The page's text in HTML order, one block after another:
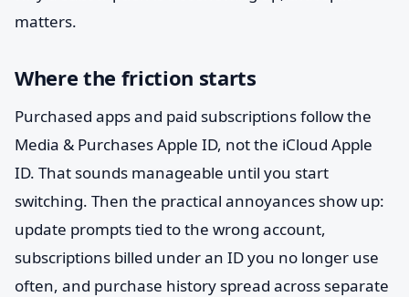
matters.
Where the friction starts
Purchased apps and paid subscriptions follow the
Media & Purchases Apple ID, not the iCloud Apple
ID. That sounds manageable until you start
switching. Then the practical annoyances show up:
update prompts tied to the wrong account,
subscriptions billed under an ID you no longer use
often, and purchase history spread across separate